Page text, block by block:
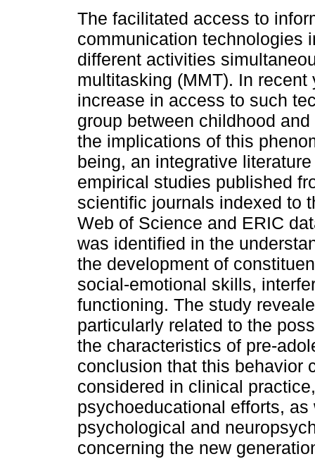
The facilitated access to
communication technologies
different activities
multitasking (MMT). In
increase in access to such
group between childhood
the implications of this
being, an integrative
empirical studies published
scientific journals indexed to
Web of Science and ERIC
was identified in the
the development of
social-emotional skills,
functioning. The study
particularly related to the
the characteristics of pre-
conclusion that this behavior
considered in clinical
psychoeducational efforts,
psychological and
concerning the new